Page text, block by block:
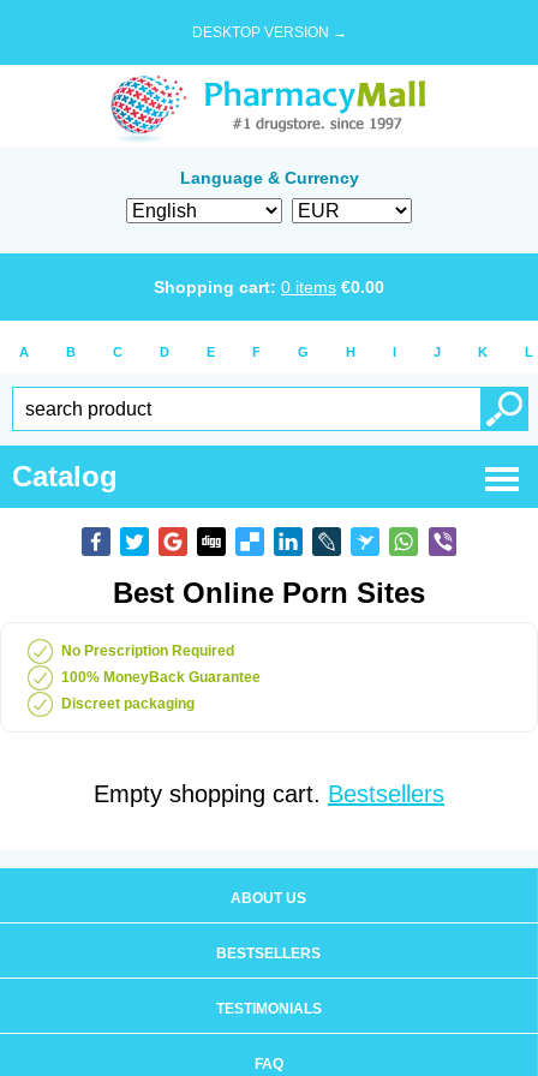
DESKTOP VERSION →
Language & Currency
Shopping cart: 0 items €0.00
A B C D E F G H I J K L
Catalog
Best Online Porn Sites
No Prescription Required
100% MoneyBack Guarantee
Discreet packaging
Empty shopping cart. Bestsellers
ABOUT US
BESTSELLERS
TESTIMONIALS
FAQ